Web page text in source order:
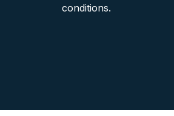
conditions.